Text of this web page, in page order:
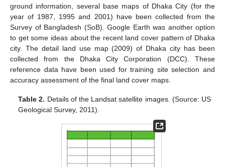
ground information, several base maps of Dhaka City (for the
year of 1987, 1995 and 2001) have been collected from the
Survey of Bangladesh (SoB). Google Earth was another option
to get some ideas about the recent land cover pattern of Dhaka
city. The detail land use map (2009) of Dhaka city has been
collected from the Dhaka City Corporation (DCC). These
reference data have been used for training site selection and
accuracy assessment of the final land cover maps.
Table 2. Details of the Landsat satellite images. (Source: US
Geological Survey, 2011).